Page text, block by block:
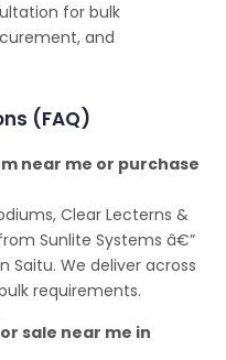
for bulk
and
(FAQ)
near me or purchase
Clear Lecterns &
Sunlite Systems â€”
Saitu. We deliver across
requirements.
sale near me in